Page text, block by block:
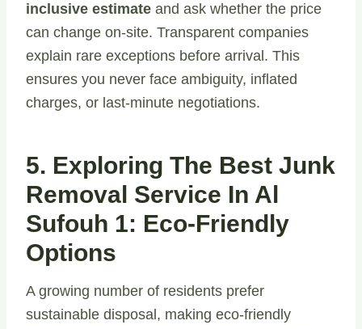
inclusive estimate and ask whether the price
can change on-site. Transparent companies
explain rare exceptions before arrival. This
ensures you never face ambiguity, inflated
charges, or last-minute negotiations.
5. Exploring The Best Junk
Removal Service In Al
Sufouh 1: Eco-Friendly
Options
A growing number of residents prefer
sustainable disposal, making eco-friendly